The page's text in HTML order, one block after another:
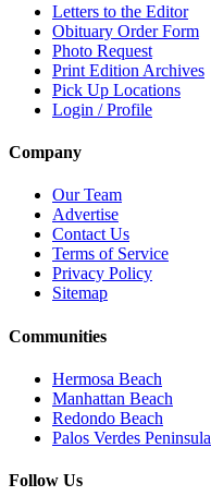
Letters to the Editor
Obituary Order Form
Photo Request
Print Edition Archives
Pick Up Locations
Login / Profile
Company
Our Team
Advertise
Contact Us
Terms of Service
Privacy Policy
Sitemap
Communities
Hermosa Beach
Manhattan Beach
Redondo Beach
Palos Verdes Peninsula
Follow Us